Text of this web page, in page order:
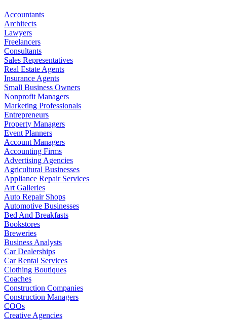
Accountants
Architects
Lawyers
Freelancers
Consultants
Sales Representatives
Real Estate Agents
Insurance Agents
Small Business Owners
Nonprofit Managers
Marketing Professionals
Entrepreneurs
Property Managers
Event Planners
Account Managers
Accounting Firms
Advertising Agencies
Agricultural Businesses
Appliance Repair Services
Art Galleries
Auto Repair Shops
Automotive Businesses
Bed And Breakfasts
Bookstores
Breweries
Business Analysts
Car Dealerships
Car Rental Services
Clothing Boutiques
Coaches
Construction Companies
Construction Managers
COOs
Creative Agencies